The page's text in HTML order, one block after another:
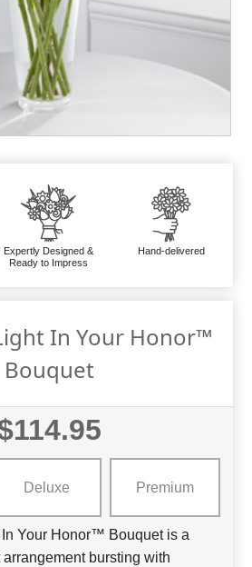
Expertly Designed &
Ready to Impress
Hand-delivered
In Your Honor™
Bouquet
Deluxe Premium
Your Honor™ Bouquet is a
bursting with